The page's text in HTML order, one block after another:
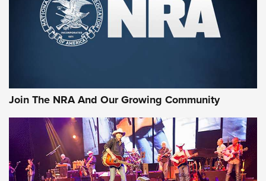
Join The NRA And Our Growing Community